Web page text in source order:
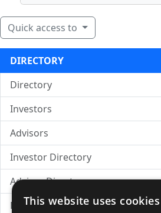
Quick access to
DIRECTORY
Directory
Investors
Advisors
Investor Directory
Advisor Directory
Directory of LPs
This website uses cookies